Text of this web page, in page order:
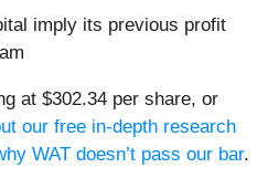
imply its previous profit
at $302.34 per share, or
our free in-depth research
WAT doesn’t pass our bar.